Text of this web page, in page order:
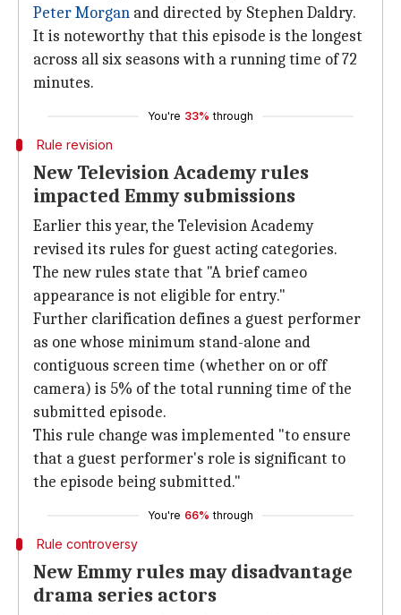
Peter Morgan and directed by Stephen Daldry.
It is noteworthy that this episode is the longest
across all six seasons with a running time of 72
minutes.
You're 33% through
Rule revision
New Television Academy rules
impacted Emmy submissions
Earlier this year, the Television Academy
revised its rules for guest acting categories.
The new rules state that "A brief cameo
appearance is not eligible for entry."
Further clarification defines a guest performer
as one whose minimum stand-alone and
contiguous screen time (whether on or off
camera) is 5% of the total running time of the
submitted episode.
This rule change was implemented "to ensure
that a guest performer's role is significant to
the episode being submitted."
You're 66% through
Rule controversy
New Emmy rules may disadvantage
drama series actors